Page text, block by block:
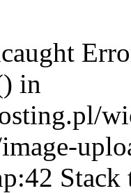
in
Stack